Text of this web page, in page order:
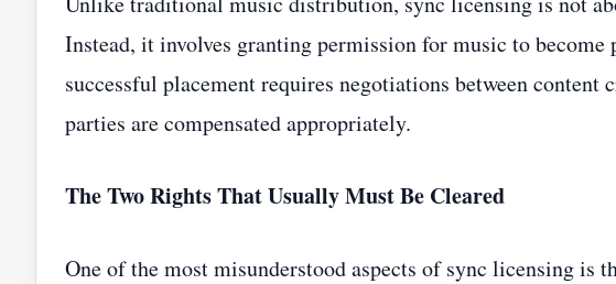
Instead, it involves granting permission for music to
successful placement requires negotiations between content
parties are compensated appropriately.
The Two Rights That Usually Must Be Cleared
One of the most misunderstood aspects of sync licensing